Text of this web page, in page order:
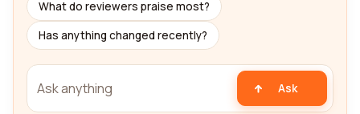
What do reviewers praise most?
Has anything changed recently?
Ask